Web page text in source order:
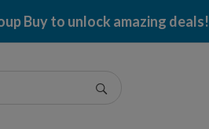
Buy to unlock amazing deals!